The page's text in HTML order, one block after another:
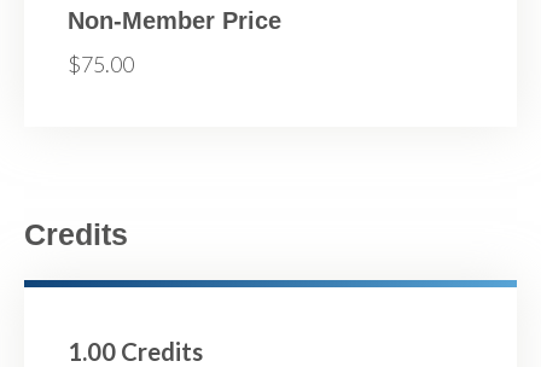
Non-Member Price
$75.00
Credits
1.00 Credits